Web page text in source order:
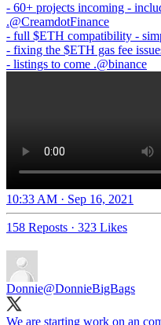
- 60+ projects incoming -
.@CreamdotFinance
- full $ETH compatibility -
- fixing the $ETH gas fee
- listings to come .@binance
10:33 AM · Sep 16, 2021
158 Reposts · 323 Likes
Donnie@DonnieBigBags
We are starting work on an